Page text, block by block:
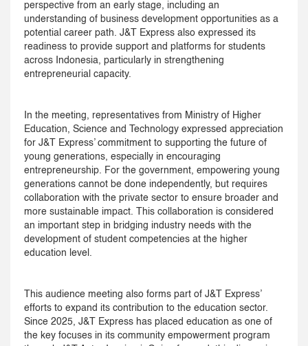
perspective from an early stage, including an
understanding of business development opportunities as a
potential career path. J&T Express also expressed its
readiness to provide support and platforms for students
across Indonesia, particularly in strengthening
entrepreneurial capacity.
In the meeting, representatives from Ministry of Higher
Education, Science and Technology expressed appreciation
for J&T Express’ commitment to supporting the future of
young generations, especially in encouraging
entrepreneurship. For the government, empowering young
generations cannot be done independently, but requires
collaboration with the private sector to ensure broader and
more sustainable impact. This collaboration is considered
an important step in bridging industry needs with the
development of student competencies at the higher
education level.
This audience meeting also forms part of J&T Express’
efforts to expand its contribution to the education sector.
Since 2025, J&T Express has placed education as one of
the key focuses in its community empowerment program